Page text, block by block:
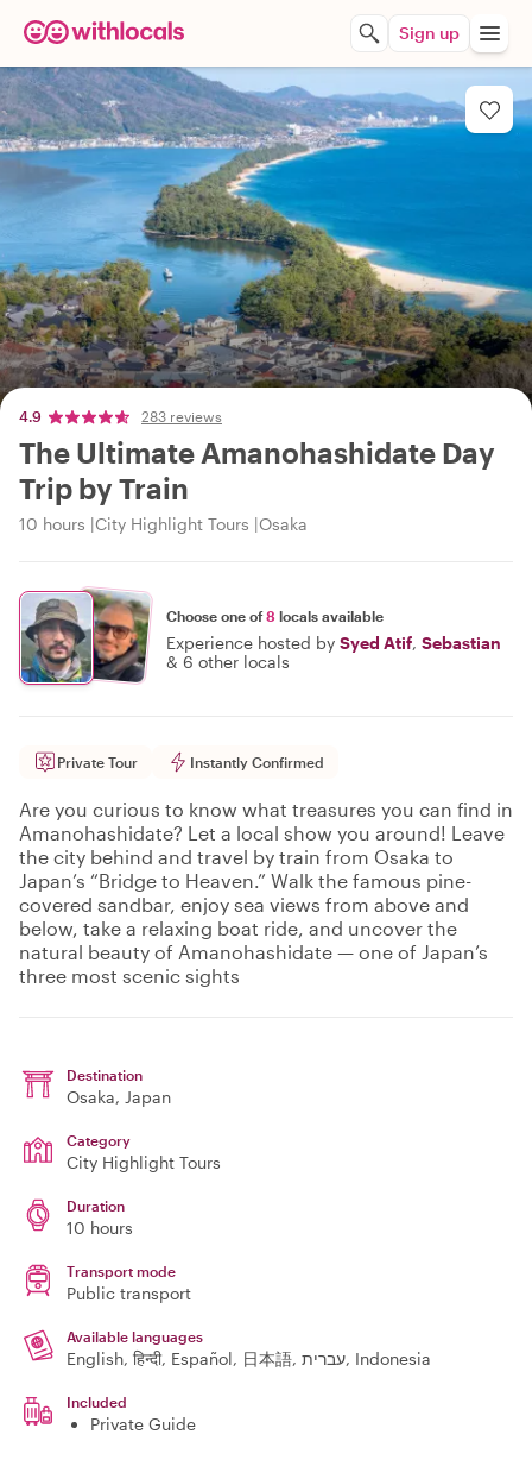
Sign up
4.9 283 reviews
The Ultimate Amanohashidate Day
Trip by Train
10 hours City Highlight Tours Osaka
Choose one of8 locals available
Experience hosted by Syed Atif, Sebastian
& 6 other locals
Private Tour Instantly Confirmed
Are you curious to know what treasures you can find in
Amanohashidate? Let a local show you around! Leave
the city behind and travel by train from Osaka to
Japan’s “Bridge to Heaven.” Walk the famous pine-
covered sandbar, enjoy sea views from above and
below, take a relaxing boat ride, and uncover the
natural beauty of Amanohashidate — one of Japan’s
three most scenic sights
Destination
Osaka, Japan
Category
City Highlight Tours
Duration
10 hours
Transport mode
Public transport
Available languages
English, हिन्दी, Español, 日本語, עברית, Indonesia
Included
Private Guide